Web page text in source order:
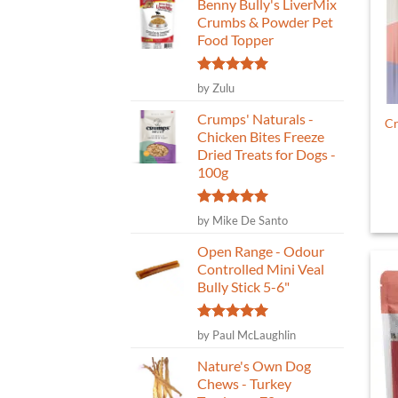
Benny Bully's LiverMix
Crumbs & Powder Pet
Food Topper
Rated
out of 5
by Zulu
Crumps' Naturals -
Chicken Bites Freeze
Dried Treats for Dogs -
100g
Rated 5
out of 5
by Mike De Santo
Open Range - Odour
Controlled Mini Veal
Bully Stick 5-6"
Rated 5
out of 5
by Paul McLaughlin
Nature's Own Dog
Chews - Turkey